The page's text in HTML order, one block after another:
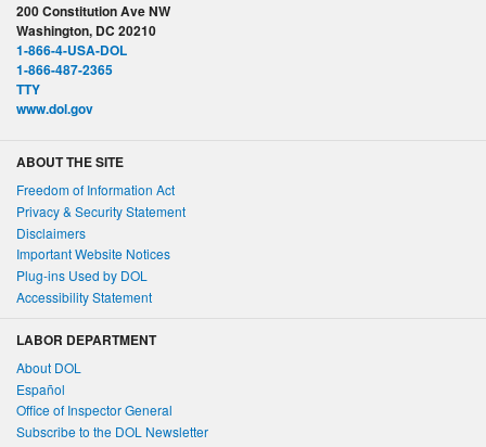
200 Constitution Ave NW
Washington, DC 20210
1-866-4-USA-DOL
1-866-487-2365
TTY
www.dol.gov
ABOUT THE SITE
Freedom of Information Act
Privacy & Security Statement
Disclaimers
Important Website Notices
Plug-ins Used by DOL
Accessibility Statement
LABOR DEPARTMENT
About DOL
Español
Office of Inspector General
Subscribe to the DOL Newsletter